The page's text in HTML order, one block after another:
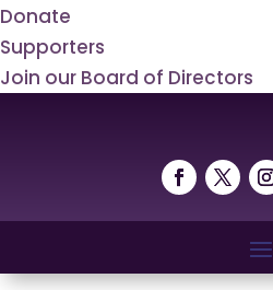
Donate
Supporters
Join our Board of Directors